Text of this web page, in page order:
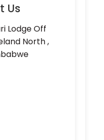
Us
Lodge Off
North ,